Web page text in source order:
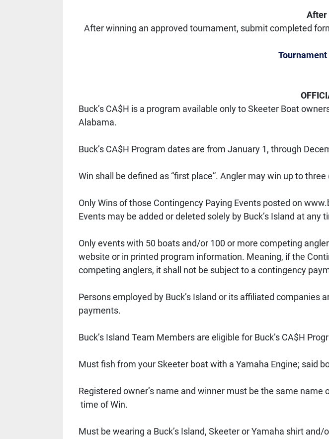
After
After winning an approved tournament, submit completed
Buck’s CA$H is a program available only to Skeeter Boat
Alabama.
Buck’s CA$H Program dates are from January 1, through
Win shall be defined as “first place”. Angler may win up to
Only Wins of those Contingency Paying Events posted on
Events may be added or deleted solely by Buck’s Island at any
Only events with 50 boats and/or 100 or more competing
website or in printed program information. Meaning, if the
competing anglers, it shall not be subject to a contingency
Persons employed by Buck’s Island or its affiliated companies
payments.
Buck’s Island Team Members are eligible for Buck’s CA$H
Must fish from your Skeeter boat with a Yamaha Engine; said
Registered owner’s name and winner must be the same
time of Win.
Must be wearing a Buck’s Island, Skeeter or Yamaha shirt